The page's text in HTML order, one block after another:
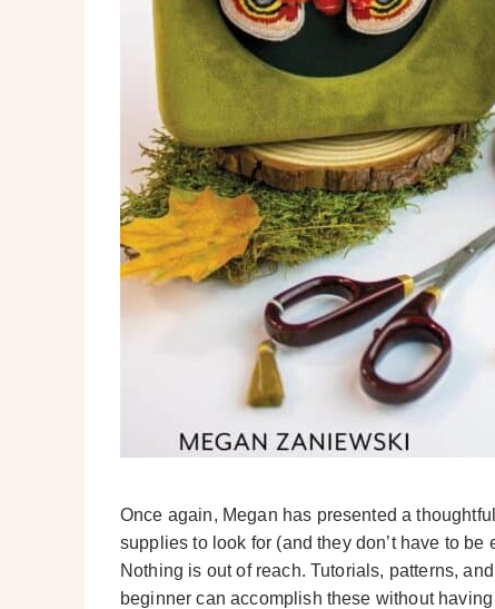
Once again, Megan has presented a
supplies to look for (and they don’t have to
Nothing is out of reach. Tutorials, patterns,
beginner can accomplish these without